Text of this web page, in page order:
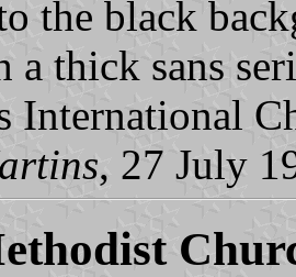
the black
a thick sans
International
, 27 July